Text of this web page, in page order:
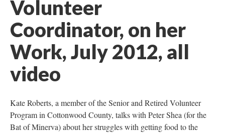
Volunteer
Coordinator, on her
Work, July 2012, all
video
Kate Roberts, a member of the Senior and Retired Volunteer
Program in Cottonwood County, talks with Peter Shea (for the
Bat of Minerva) about her struggles with getting food to the